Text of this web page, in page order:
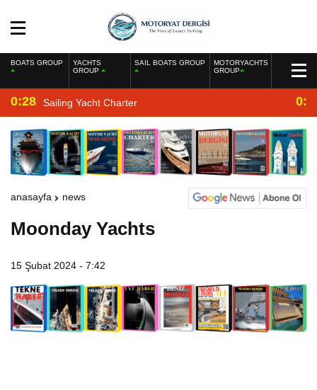
BOATS GROUP
YACHTS
GROUP
SAIL BOATS GROUP
MOTORYACHTS
GROUP
0:28 Sailing Yacht Charter
anasayfa news
Moonday Yachts
15 Şubat 2024 - 7:42